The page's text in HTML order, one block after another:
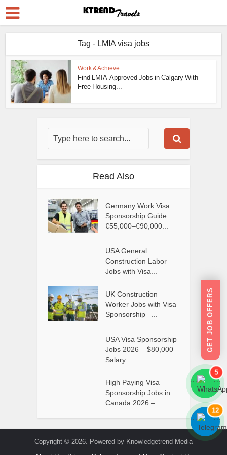
Tag - LMIA visa jobs
Work & Achieve
Find LMIA-Approved Jobs in Calgary With
Free Housing...
Read Also
Germany Work Visa
Sponsorship Guide:
€55,000–€90,000...
USA General
Construction Labor
Jobs with Visa...
UK Construction
Worker Jobs with Visa
Sponsorship –...
USA Visa Sponsorship
Jobs 2026 – $80,000
Salary...
High Paying Visa
Sponsorship Jobs in
Canada 2026 –...
Copyright © 2026. Powered by Knowledgetrend Media
GET JOB OFFERS
```
5
```
```
12
```